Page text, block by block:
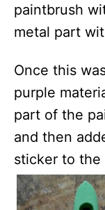
paintbrush
metal part
Once this
purple
part of the
and then
sticker to the